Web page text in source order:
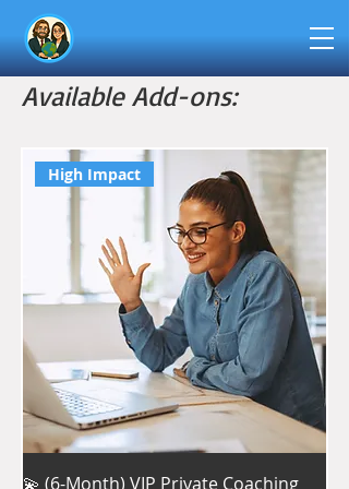
Available Add-ons:
High Impact
💫 (6-Month) VIP Private Coaching